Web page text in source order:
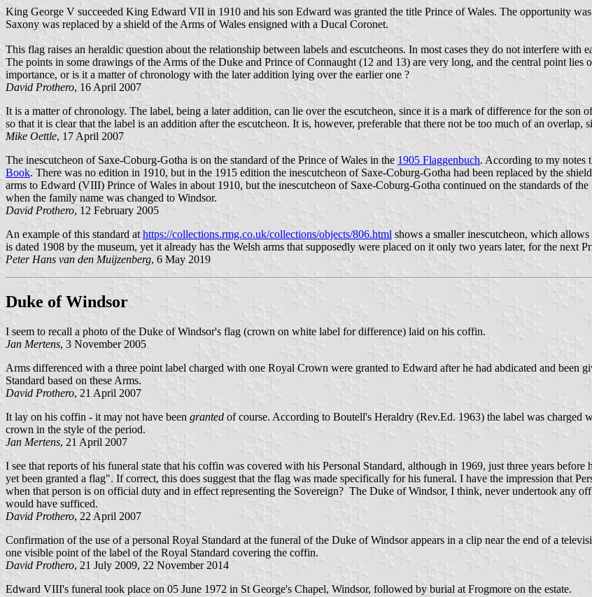
King George V succeeded King Edward VII in 1910 and his son Edward was granted the title Prince of Wales. The opportunity
Saxony was replaced by a shield of the Arms of Wales ensigned with a Ducal Coronet.
This flag raises an heraldic question about the relationship between labels and escutcheons. In most cases they do not interfere with
The points in some drawings of the Arms of the Duke and Prince of Connaught (12 and 13) are very long, and the central point lies
importance, or is it a matter of chronology with the later addition lying over the earlier one ?
David Prothero, 16 April 2007
It is a matter of chronology. The label, being a later addition, can lie over the escutcheon, since it is a mark of difference for the son
so that it is clear that the label is an addition after the escutcheon. It is, however, preferable that there not be too much of an overlap,
Mike Oettle, 17 April 2007
The inescutcheon of Saxe-Coburg-Gotha is on the standard of the Prince of Wales in the 1905 Flaggenbuch. According to my notes
Book. There was no edition in 1910, but in the 1915 edition the inescutcheon of Saxe-Coburg-Gotha had been replaced by the
arms to Edward (VIII) Prince of Wales in about 1910, but the inescutcheon of Saxe-Coburg-Gotha continued on the standards of
when the family name was changed to Windsor.
David Prothero, 12 February 2005
An example of this standard athttps://collections.rmg.co.uk/collections/objects/806.html shows a smaller inescutcheon, which
is dated 1908 by the museum, yet it already has the Welsh arms that supposedly were placed on it only two years later, for the next
Peter Hans van den Muijzenberg, 6 May 2019
Duke of Windsor
I seem to recall a photo of the Duke of Windsor's flag (crown on white label for difference) laid on his coffin.
Jan Mertens, 3 November 2005
Arms differenced with a three point label charged with one Royal Crown were granted to Edward after he had abdicated and been
Standard based on these Arms.
David Prothero, 21 April 2007
It lay on his coffin - it may not have been granted of course. According to Boutell's Heraldry (Rev.Ed. 1963) the label was
crown in the style of the period.
Jan Mertens, 21 April 2007
I see that reports of his funeral state that his coffin was covered with his Personal Standard, although in 1969, just three years before
yet been granted a flag". If correct, this does suggest that the flag was made specifically for his funeral. I have the impression that
when that person is on official duty and in effect representing the Sovereign? The Duke of Windsor, I think, never undertook any
would have sufficed.
David Prothero, 22 April 2007
Confirmation of the use of a personal Royal Standard at the funeral of the Duke of Windsor appears in a clip near the end of a
one visible point of the label of the Royal Standard covering the coffin.
David Prothero, 21 July 2009, 22 November 2014
Edward VIII's funeral took place on 05 June 1972 in St George's Chapel, Windsor, followed by burial at Frogmore on the estate.